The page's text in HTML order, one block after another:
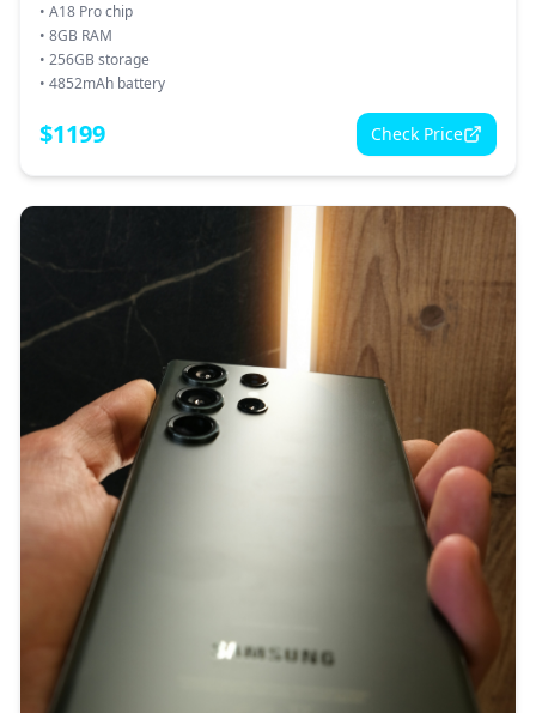
• A18 Pro chip
• 8GB RAM
• 256GB storage
• 4852mAh battery
$1199 Check Price